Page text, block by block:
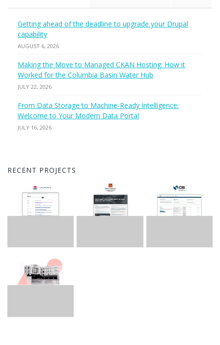
Getting ahead of the deadline to upgrade your Drupal
capability
AUGUST 6, 2026
Making the Move to Managed CKAN Hosting: How it
Worked for the Columbia Basin Water Hub
JULY 22, 2026
From Data Storage to Machine-Ready Intelligence:
Welcome to Your Modern Data Portal
JULY 16, 2026
RECENT PROJECTS